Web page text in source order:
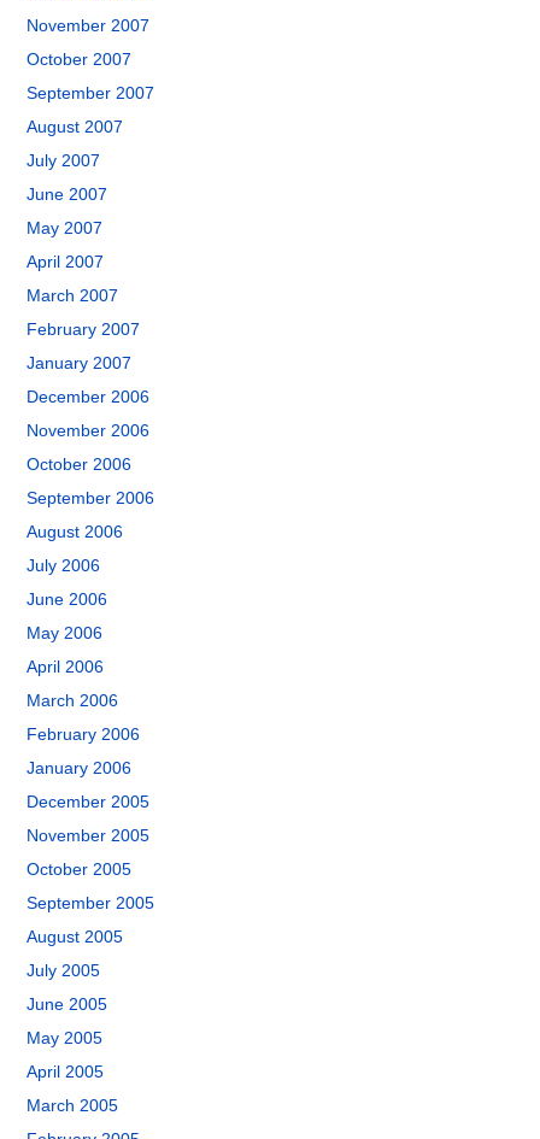
November 2007
October 2007
September 2007
August 2007
July 2007
June 2007
May 2007
April 2007
March 2007
February 2007
January 2007
December 2006
November 2006
October 2006
September 2006
August 2006
July 2006
June 2006
May 2006
April 2006
March 2006
February 2006
January 2006
December 2005
November 2005
October 2005
September 2005
August 2005
July 2005
June 2005
May 2005
April 2005
March 2005